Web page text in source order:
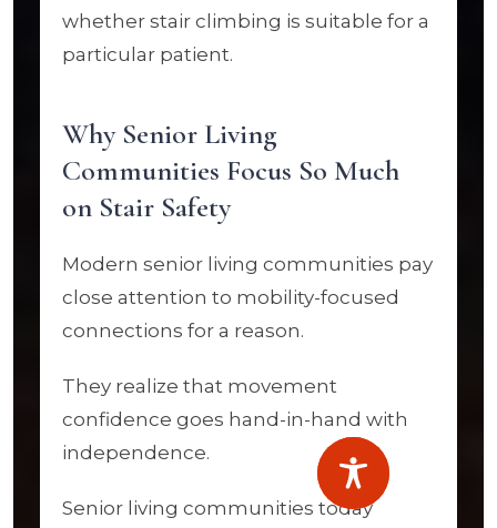
whether stair climbing is suitable for a
particular patient.
Why Senior Living
Communities Focus So Much
on Stair Safety
Modern senior living communities pay
close attention to mobility-focused
connections for a reason.
They realize that movement
confidence goes hand-in-hand with
independence.
Senior living communities today